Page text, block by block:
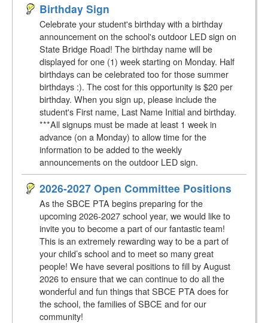
Birthday Sign
Celebrate your student's birthday with a birthday
announcement on the school's outdoor LED sign on
State Bridge Road! The birthday name will be
displayed for one (1) week starting on Monday. Half
birthdays can be celebrated too for those summer
birthdays :). The cost for this opportunity is $20 per
birthday. When you sign up, please include the
student's First name, Last Name Initial and birthday.
***All signups must be made at least 1 week in
advance (on a Monday) to allow time for the
information to be added to the weekly
announcements on the outdoor LED sign.
2026-2027 Open Committee Positions
As the SBCE PTA begins preparing for the
upcoming 2026-2027 school year, we would like to
invite you to become a part of our fantastic team!
This is an extremely rewarding way to be a part of
your child’s school and to meet so many great
people! We have several positions to fill by August
2026 to ensure that we can continue to do all the
wonderful and fun things that SBCE PTA does for
the school, the families of SBCE and for our
community!